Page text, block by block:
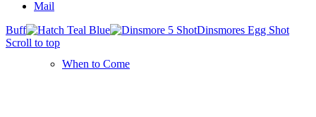
When to Come
Mail
Buff
Dinsmores Egg Shot
Scroll to top